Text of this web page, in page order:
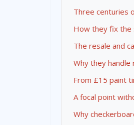
Three centuries
How they fix the
The resale and
Why they handle
From £15 paint
A focal point
Why